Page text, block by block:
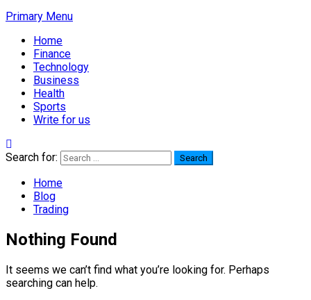
Primary Menu
Home
Finance
Technology
Business
Health
Sports
Write for us
Search for:
Home
Blog
Trading
Nothing Found
It seems we can’t find what you’re looking for. Perhaps
searching can help.